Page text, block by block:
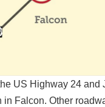
US Highway 24 and
in Falcon. Other